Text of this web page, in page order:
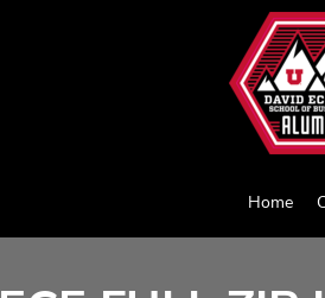
Home